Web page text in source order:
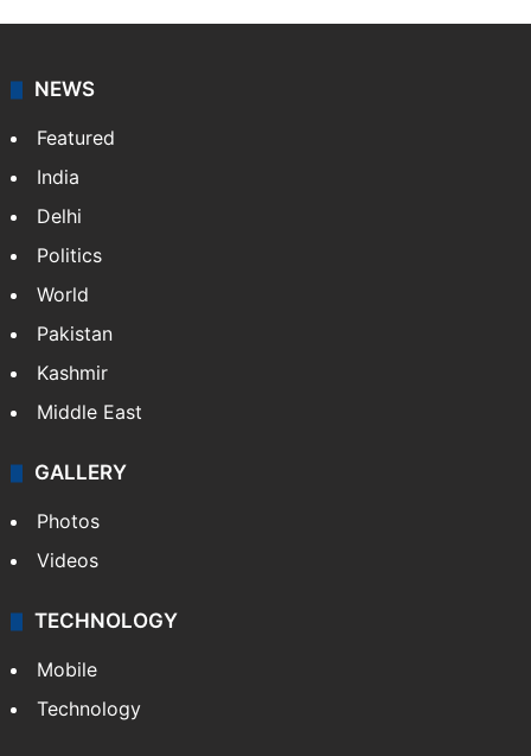
NEWS
Featured
India
Delhi
Politics
World
Pakistan
Kashmir
Middle East
GALLERY
Photos
Videos
TECHNOLOGY
Mobile
Technology